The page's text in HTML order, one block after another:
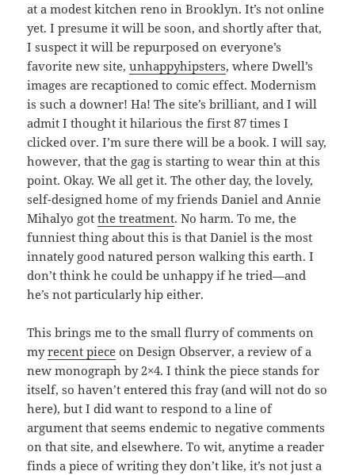
at a modest kitchen reno in Brooklyn. It’s not online
yet. I presume it will be soon, and shortly after that,
I suspect it will be repurposed on everyone’s
favorite new site,unhappyhipsters, where Dwell’s
images are recaptioned to comic effect. Modernism
is such a downer! Ha! The site’s brilliant, and I will
admit I thought it hilarious the first 87 times I
clicked over. I’m sure there will be a book. I will say,
however, that the gag is starting to wear thin at this
point. Okay. We all get it. The other day, the lovely,
self-designed home of my friends Daniel and Annie
Mihalyo gotthe treatment. No harm. To me, the
funniest thing about this is that Daniel is the most
innately good natured person walking this earth. I
don’t think he could be unhappy if he tried—and
he’s not particularly hip either.
This brings me to the small flurry of comments on
myrecent piece on Design Observer, a review of a
new monograph by 2×4. I think the piece stands for
itself, so haven’t entered this fray (and will not do so
here), but I did want to respond to a line of
argument that seems endemic to negative comments
on that site, and elsewhere. To wit, anytime a reader
finds a piece of writing they don’t like, it’s not just a